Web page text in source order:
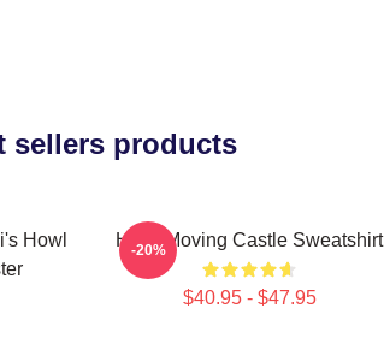
sellers products
Howl
Howl Moving Castle Sweatshirt
$40.95 - $47.95
-20%